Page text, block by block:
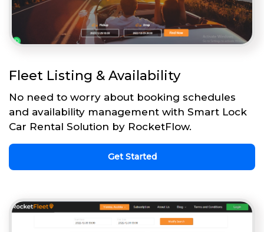
Fleet Listing & Availability
No need to worry about booking schedules
and availability management with Smart Lock
Car Rental Solution by RocketFlow.
Get Started